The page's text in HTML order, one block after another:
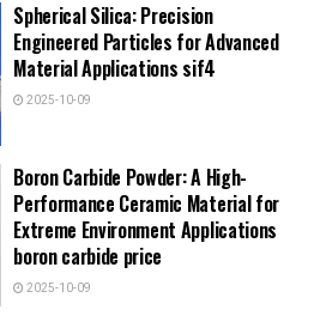
Spherical Silica: Precision
Engineered Particles for Advanced
Material Applications sif4
2025-10-09
Boron Carbide Powder: A High-
Performance Ceramic Material for
Extreme Environment Applications
boron carbide price
2025-10-09